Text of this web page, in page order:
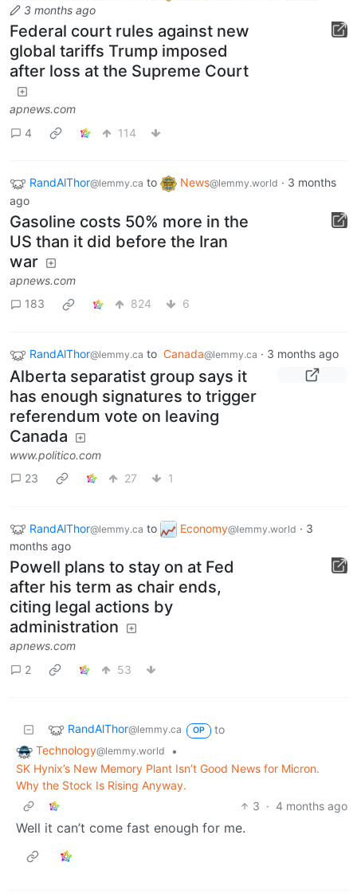
3 months ago
Federal court rules against new
global tariffs Trump imposed
after loss at the Supreme Court
apnews.com
4
114
RandAlThor@lemmy.ca to News@lemmy.world · 3 months
ago
Gasoline costs 50% more in the
US than it did before the Iran
war
apnews.com
183
824 6
RandAlThor@lemmy.ca to Canada@lemmy.ca · 3 months ago
Alberta separatist group says it
has enough signatures to trigger
referendum vote on leaving
Canada
www.politico.com
23
27 1
RandAlThor@lemmy.ca to Economy@lemmy.world · 3
months ago
Powell plans to stay on at Fed
after his term as chair ends,
citing legal actions by
administration
apnews.com
2
53
RandAlThor@lemmy.ca OP
to
Technology@lemmy.world
•
SK Hynix’s New Memory Plant Isn’t Good News for Micron.
Why the Stock Is Rising Anyway.
3 · 4 months ago
Well it can’t come fast enough for me.